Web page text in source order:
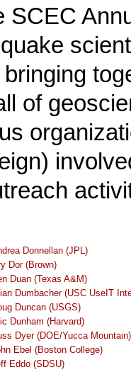
SCEC
of
Donnellan (JPL)
Dor (Brown)
Duan (Texas A&M)
Dumbacher (USC UseIT
Duncan (USGS)
Dunham (Harvard)
Dyer (DOE/Yucca Mountain)
Ebel (Boston College)
Eddo (SDSU)